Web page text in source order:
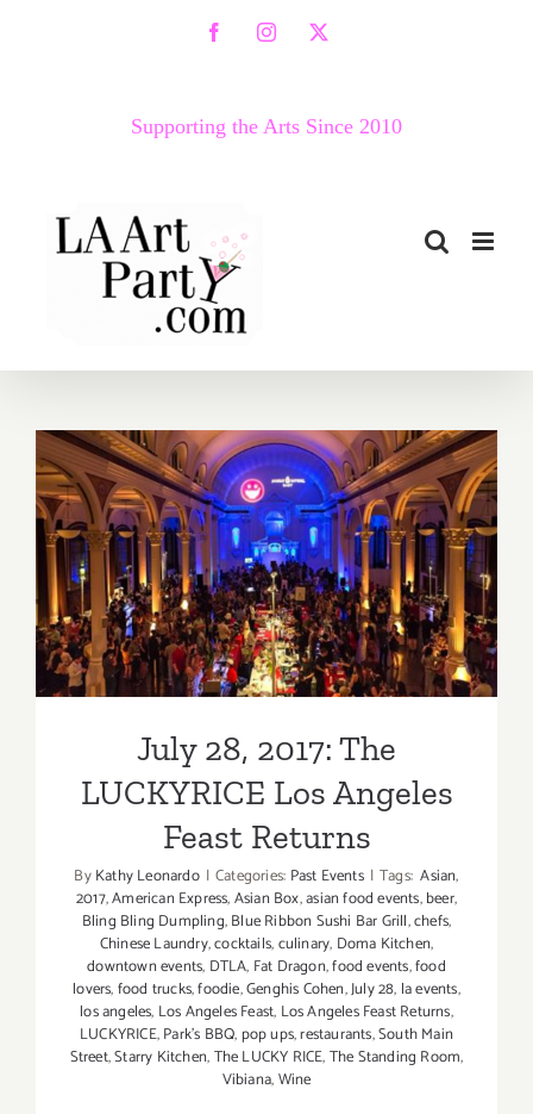
FacebookInstagram
X
Supporting the Arts Since 2010
July 28, 2017: The
LUCKYRICE Los Angeles
Feast Returns
July 28, 2017: The
LUCKYRICE Los Angeles
Feast Returns
ByKathy Leonardo | Categories: Past Events | Tags: Asian,
2017,American Express,Asian Box,asian food events,beer,
Bling Bling Dumpling,Blue Ribbon Sushi Bar Grill,chefs,
Chinese Laundry,cocktails,culinary, Doma Kitchen,
downtown events, DTLA, Fat Dragon,food events,food
lovers,food trucks,foodie,Genghis Cohen,July 28, la events,
los angeles, Los Angeles Feast, Los Angeles Feast Returns,
LUCKYRICE,Park's BBQ, pop ups,restaurants,South Main
Street,Starry Kitchen,The LUCKY RICE,The Standing Room,
Vibiana,Wine